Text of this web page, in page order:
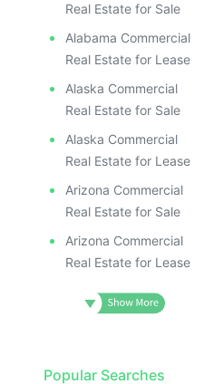
Real Estate for Sale
Alabama Commercial
Real Estate for Lease
Alaska Commercial
Real Estate for Sale
Alaska Commercial
Real Estate for Lease
Arizona Commercial
Real Estate for Sale
Arizona Commercial
Real Estate for Lease
Popular Searches